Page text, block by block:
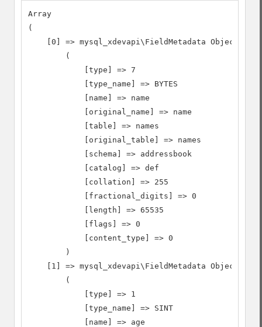
Array
(
    [0] => mysql_xdevapi\FieldMetadata Object
        (
            [type] => 7
            [type_name] => BYTES
            [name] => name
            [original_name] => name
            [table] => names
            [original_table] => names
            [schema] => addressbook
            [catalog] => def
            [collation] => 255
            [fractional_digits] => 0
            [length] => 65535
            [flags] => 0
            [content_type] => 0
        )
    [1] => mysql_xdevapi\FieldMetadata Object
        (
            [type] => 1
            [type_name] => SINT
            [name] => age